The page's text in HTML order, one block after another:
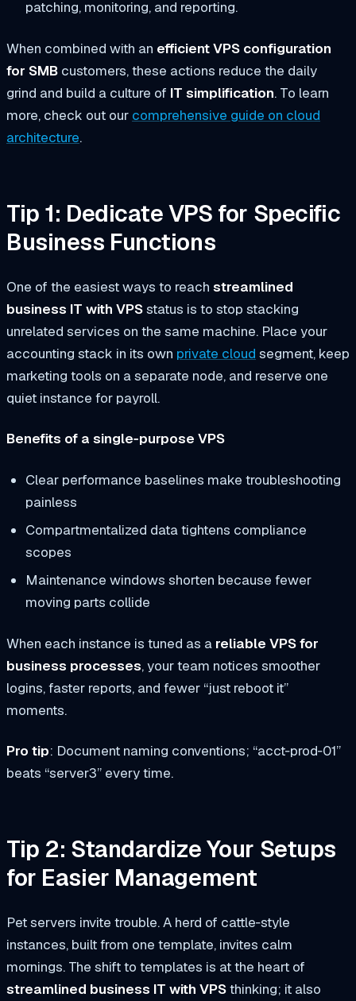
patching, monitoring, and reporting.
When combined with an efficient VPS configuration
for SMB customers, these actions reduce the daily
grind and build a culture of IT simplification. To learn
more, check out our comprehensive guide on cloud
architecture.
Tip 1: Dedicate VPS for Specific
Business Functions
One of the easiest ways to reach streamlined
business IT with VPSstatus is to stop stacking
unrelated services on the same machine. Place your
accounting stack in its own private cloud segment, keep
marketing tools on a separate node, and reserve one
quiet instance for payroll.
Benefits of a single‑purpose VPS
Clear performance baselines make troubleshooting
painless
Compartmentalized data tightens compliance
scopes
Maintenance windows shorten because fewer
moving parts collide
When each instance is tuned as a reliable VPS for
business processes, your team notices smoother
logins, faster reports, and fewer “just reboot it”
moments.
Pro tip: Document naming conventions; “acct‑prod‑01”
beats “server3” every time.
Tip 2: Standardize Your Setups
for Easier Management
Pet servers invite trouble. A herd of cattle‑style
instances, built from one template, invites calm
mornings. The shift to templates is at the heart of
streamlined business IT with VPSthinking; it also